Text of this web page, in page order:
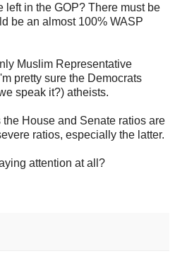
left in the GOP? There must be
be an almost 100% WASP
Muslim Representative
pretty sure the Democrats
speak it?) atheists.
House and Senate ratios are
ratios, especially the latter.
attention at all?